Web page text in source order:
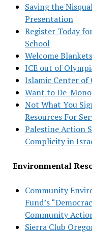
Saving the
Presentation
Register Today
School
Welcome
ICE out of
Islamic Center of
Want to De-
Not What You
Resources For
Palestine Action
Complicity in
Environmental
Community
Fund’s
Community
Sierra Club